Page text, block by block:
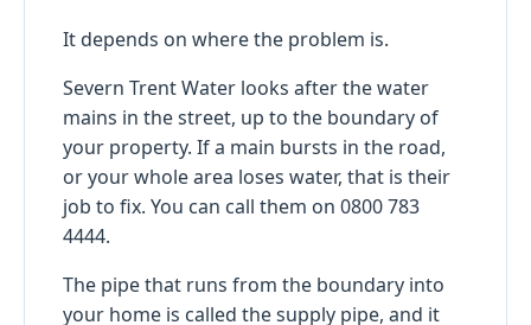
It depends on where the problem is.
Severn Trent Water looks after the water
mains in the street, up to the boundary of
your property. If a main bursts in the road,
or your whole area loses water, that is their
job to fix. You can call them on 0800 783
4444.
The pipe that runs from the boundary into
your home is called the supply pipe, and it